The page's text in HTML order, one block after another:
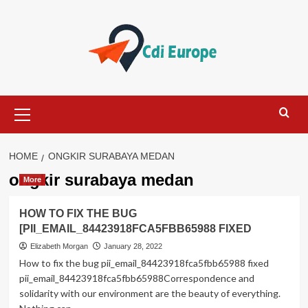
Menu
HOME ONGKIR SURABAYA MEDAN
ongkir surabaya medan
More
HOW TO FIX THE BUG
[PII_EMAIL_84423918FCA5FBB65988 FIXED
Elizabeth Morgan January 28, 2022
How to fix the bug pii_email_84423918fca5fbb65988 fixed
pii_email_84423918fca5fbb65988Correspondence and
solidarity with our environment are the beauty of everything.